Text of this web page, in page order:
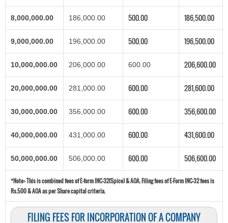
8,000,000.00 186,000.00 500.00 186,500.00
9,000,000.00 196,000.00 500.00 196,500.00
10,000,000.00 206,000.00 600.00 206,600.00
20,000,000.00 281,000.00 600.00 281,600.00
30,000,000.00 356,000.00 600.00 356,600.00
40,000,000.00 431,000.00 600.00 431,600.00
50,000,000.00 506,000.00 600.00 506,600.00
*Note:-This is combined fees of E-form INC-32(Spice) & AOA. Filing fees of E-Form INC-32 fees is
Rs.500 & AOA as per Share capital criteria.
FILING FEES FOR INCORPORATION OF A COMPANY